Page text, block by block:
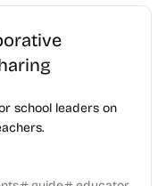
school leaders on